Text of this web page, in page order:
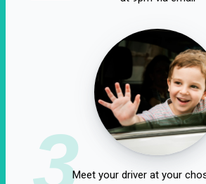
3Meet your driver at your